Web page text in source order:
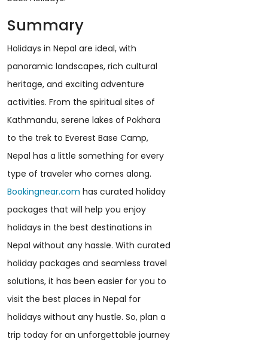
Summary
Holidays in Nepal are ideal, with
panoramic landscapes, rich cultural
heritage, and exciting adventure
activities. From the spiritual sites of
Kathmandu, serene lakes of Pokhara
to the trek to Everest Base Camp,
Nepal has a little something for every
type of traveler who comes along.
Bookingnear.com has curated holiday
packages that will help you enjoy
holidays in the best destinations in
Nepal without any hassle. With curated
holiday packages and seamless travel
solutions, it has been easier for you to
visit the best places in Nepal for
holidays without any hustle. So, plan a
trip today for an unforgettable journey